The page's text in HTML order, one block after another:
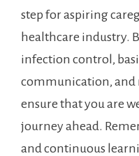
step for ​aspiring
healthcare⁢ industry.‌
infection control,
communication, and
ensure that ​you are
journey ahead.
and continuous